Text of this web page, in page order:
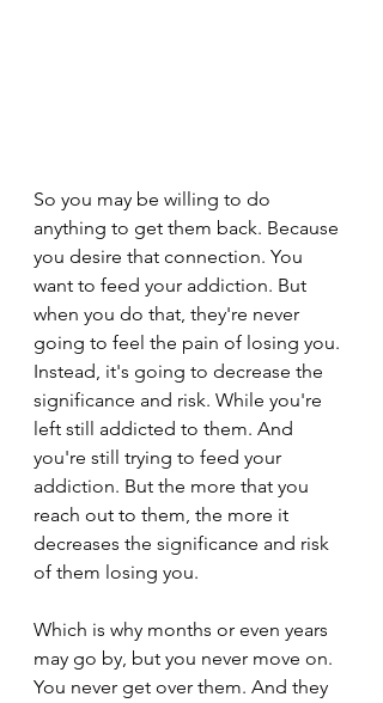
So you may be willing to do
anything to get them back. Because
you desire that connection. You
want to feed your addiction. But
when you do that, they're never
going to feel the pain of losing you.
Instead, it's going to decrease the
significance and risk. While you're
left still addicted to them. And
you're still trying to feed your
addiction. But the more that you
reach out to them, the more it
decreases the significance and risk
of them losing you.
Which is why months or even years
may go by, but you never move on.
You never get over them. And they